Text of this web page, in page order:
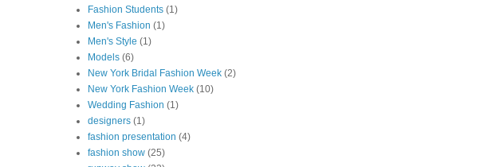
Fashion Students (1)
Men's Fashion (1)
Men's Style (1)
Models (6)
New York Bridal Fashion Week (2)
New York Fashion Week (10)
Wedding Fashion (1)
designers (1)
fashion presentation (4)
fashion show (25)